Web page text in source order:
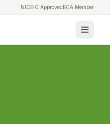
NICEIC ApprovedECA Member